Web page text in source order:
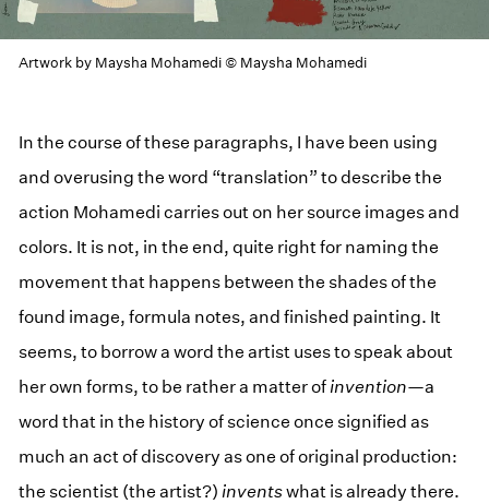
Artwork by Maysha Mohamedi © Maysha Mohamedi
In the course of these paragraphs, I have been using
and overusing the word “translation” to describe the
action Mohamedi carries out on her source images and
colors. It is not, in the end, quite right for naming the
movement that happens between the shades of the
found image, formula notes, and finished painting. It
seems, to borrow a word the artist uses to speak about
her own forms, to be rather a matter of invention—a
word that in the history of science once signified as
much an act of discovery as one of original production:
the scientist (the artist?) inventswhat is already there.